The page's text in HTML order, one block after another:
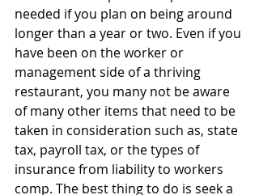
needed if you plan on being around
longer than a year or two. Even if you
have been on the worker or
management side of a thriving
restaurant, you many not be aware
of many other items that need to be
taken in consideration such as, state
tax, payroll tax, or the types of
insurance from liability to workers
comp. The best thing to do is seek a